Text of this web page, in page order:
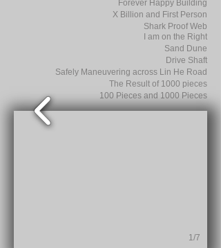
Forever Happy Building
X Billion and First Person
Shark Proof Web
I am on the Right
Sand Dune
Drive Shaft
Safely Maneuvering across Lin He Road
The Result of 1000 pieces
100 Pieces and 1000 Pieces
1/7